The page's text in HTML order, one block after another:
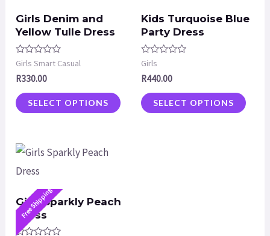
Girls Denim and
Yellow Tulle Dress
Rated
out
5
Girls Smart Casual
R330.00
SELECT OPTIONS
Kids Turquoise Blue
Party Dress
Rated
out
5
Girls
R440.00
SELECT OPTIONS
Free Shipping
Girls Sparkly Peach
Dress